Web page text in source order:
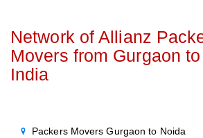
Network of Allianz
Movers from Gurgaon
India
Packers Movers Gurgaon to Noida